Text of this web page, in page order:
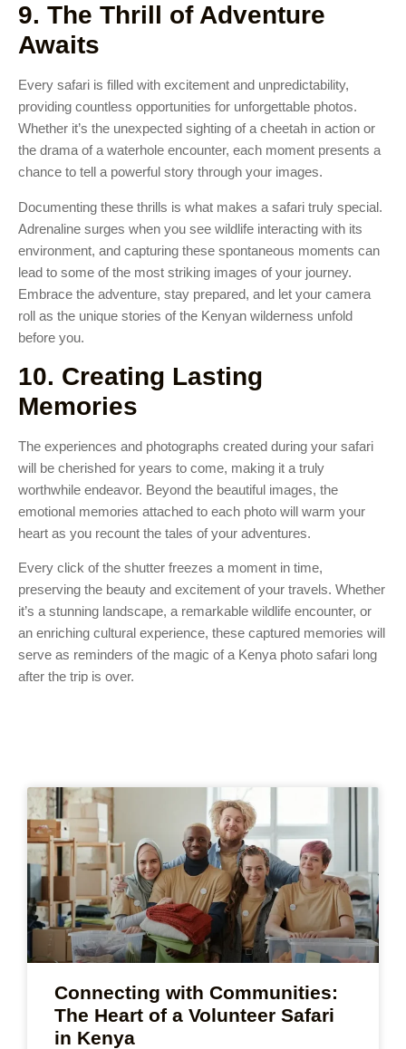
9. The Thrill of Adventure
Awaits
Every safari is filled with excitement and unpredictability,
providing countless opportunities for unforgettable photos.
Whether it’s the unexpected sighting of a cheetah in action or
the drama of a waterhole encounter, each moment presents a
chance to tell a powerful story through your images.
Documenting these thrills is what makes a safari truly special.
Adrenaline surges when you see wildlife interacting with its
environment, and capturing these spontaneous moments can
lead to some of the most striking images of your journey.
Embrace the adventure, stay prepared, and let your camera
roll as the unique stories of the Kenyan wilderness unfold
before you.
10. Creating Lasting
Memories
The experiences and photographs created during your safari
will be cherished for years to come, making it a truly
worthwhile endeavor. Beyond the beautiful images, the
emotional memories attached to each photo will warm your
heart as you recount the tales of your adventures.
Every click of the shutter freezes a moment in time,
preserving the beauty and excitement of your travels. Whether
it’s a stunning landscape, a remarkable wildlife encounter, or
an enriching cultural experience, these captured memories will
serve as reminders of the magic of a Kenya photo safari long
after the trip is over.
Connecting with Communities:
The Heart of a Volunteer Safari
in Kenya